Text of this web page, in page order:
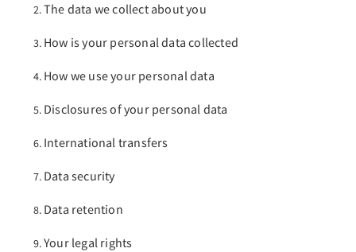
The data we collect about you
How is your personal data collected
How we use your personal data
Disclosures of your personal data
International transfers
Data security
Data retention
Your legal rights